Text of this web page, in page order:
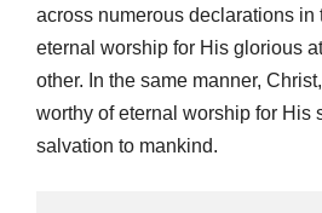
across numerous declarations in
eternal worship for His glorious
other. In the same manner,
worthy of eternal worship for His
salvation to mankind.